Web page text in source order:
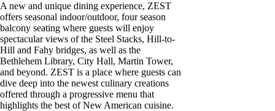
A new and unique dining experience, ZEST
offers seasonal indoor/outdoor, four season
balcony seating where guests will enjoy
spectacular views of the Steel Stacks, Hill-to-
Hill and Fahy bridges, as well as the
Bethlehem Library, City Hall, Martin Tower,
and beyond. ZEST is a place where guests can
dive deep into the newest culinary creations
offered through a progressive menu that
highlights the best of New American cuisine.